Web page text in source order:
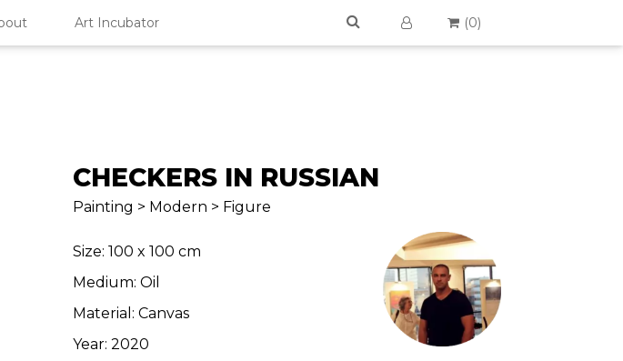
(0)
CHECKERS IN RUSSIAN
Painting > Modern > Figure
Size: 100 x 100 cm
Medium: Oil
Material: Canvas
Year: 2020
Art Incubator